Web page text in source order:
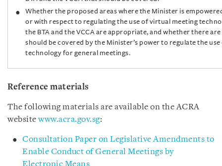
Whether the proposed areas where the Minister is
or with respect to regulating the use of virtual meeting
the BTA and the VCCA are appropriate, and whether there
should be covered by the Minister’s power to regulate the
technology for general meetings.
Reference materials
The following materials are available on the ACRA
websitewww.acra.gov.sg:
Consultation Paper on Legislative Amendments to
Enable Conduct of General Meetings by
Electronic Means